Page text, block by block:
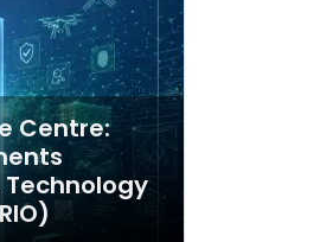
Centre: